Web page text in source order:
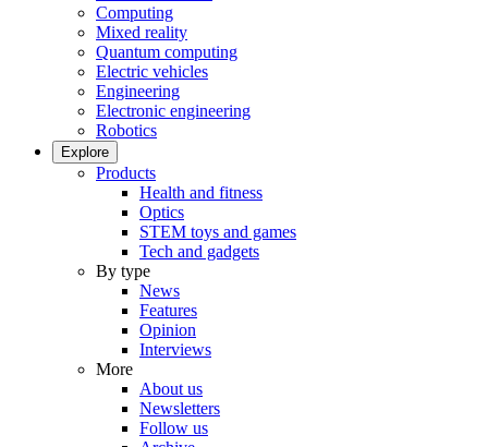
Computing
Mixed reality
Quantum computing
Electric vehicles
Engineering
Electronic engineering
Robotics
Explore
Products
Health and fitness
Optics
STEM toys and games
Tech and gadgets
By type
News
Features
Opinion
Interviews
More
About us
Newsletters
Follow us